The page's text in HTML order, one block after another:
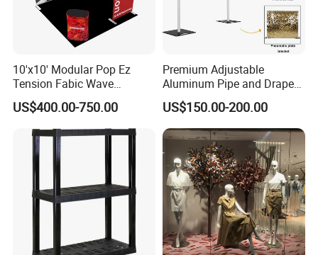
10'x10' Modular Pop Ez
Tension Fabic Wave
Exhibition Display Booth
Stand
US$400.00-750.00
Premium Adjustable
Aluminum Pipe and Drape
Backdrop Kit with Black
Drapes
US$150.00-200.00